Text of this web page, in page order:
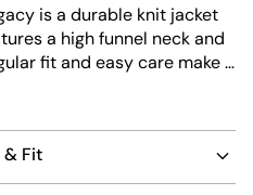
is a durable knit jacket
a high funnel neck and
fit and easy care make it
wear, combining comfort
& Fit